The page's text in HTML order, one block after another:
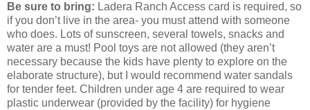
Be sure to bring: Ladera Ranch Access card is required, so
if you don’t live in the area- you must attend with someone
who does. Lots of sunscreen, several towels, snacks and
water are a must! Pool toys are not allowed (they aren’t
necessary because the kids have plenty to explore on the
elaborate structure), but I would recommend water sandals
for tender feet. Children under age 4 are required to wear
plastic underwear (provided by the facility) for hygiene